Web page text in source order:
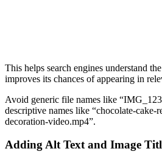
This helps search engines understand
improves its chances of appearing in
Avoid generic file names like
descriptive names like “chocolate-
decoration-video.mp4”.
Adding Alt Text and Image